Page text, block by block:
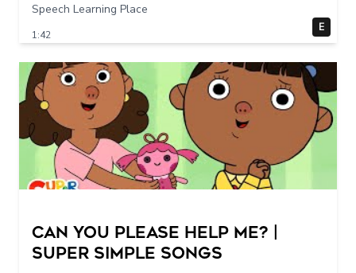
Speech Learning Place
1:42
E
Can You Please Help Me? |
Super Simple Songs